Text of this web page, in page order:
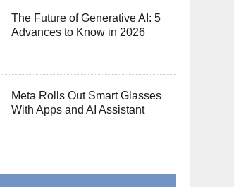
The Future of Generative AI: 5
Advances to Know in 2026
Meta Rolls Out Smart Glasses
With Apps and AI Assistant